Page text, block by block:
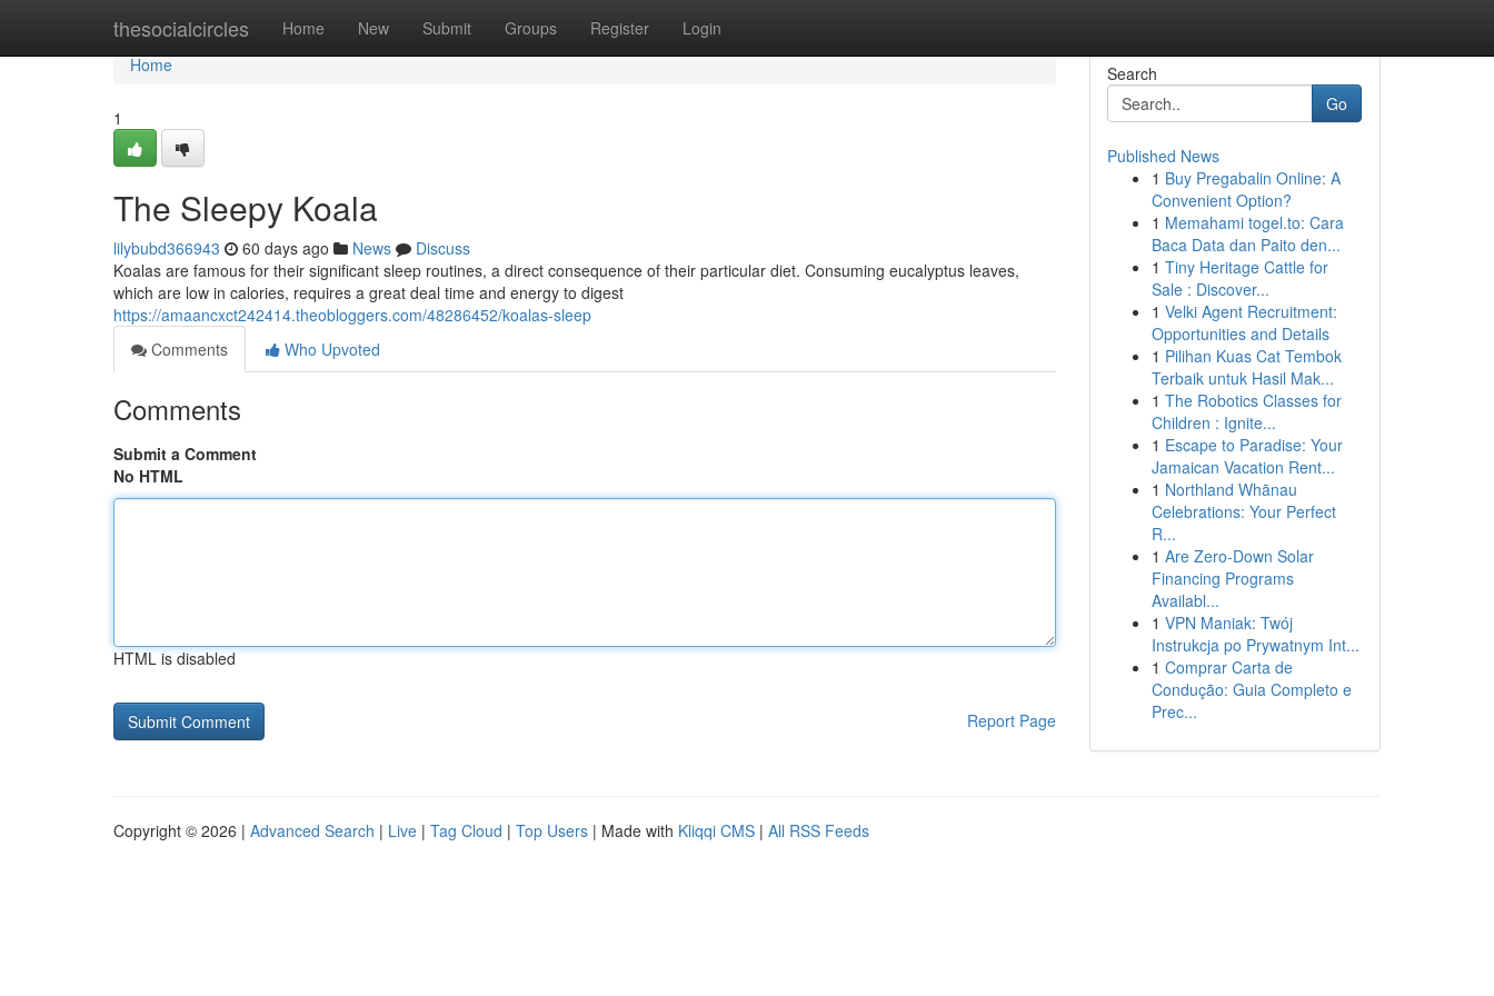
thesocialcircles Home New Submit Groups Register Login
Home
Home
1
The Sleepy Koala
lilybubd366943 60 days ago News
Discuss
Koalas are famous for their significant sleep routines, a direct consequence of their particular diet. Consuming eucalyptus leaves,
which are low in calories, requires a great deal time and energy to digest
https://amaancxct242414.theobloggers.com/48286452/koalas-sleep
Comments
Who Upvoted
Comments
Submit a Comment
No HTML
HTML is disabled
Report Page
Search
Go
Published News
1 Buy Pregabalin Online: A
Convenient Option?
1 Memahami togel.to: Cara
Baca Data dan Paito den...
1 Tiny Heritage Cattle for
Sale : Discover...
1 Velki Agent Recruitment:
Opportunities and Details
1 Pilihan Kuas Cat Tembok
Terbaik untuk Hasil Mak...
1 The Robotics Classes for
Children : Ignite...
1 Escape to Paradise: Your
Jamaican Vacation Rent...
1 Northland Whānau
Celebrations: Your Perfect
R...
1 Are Zero-Down Solar
Financing Programs
Availabl...
1 VPN Maniak: Twój
Instrukcja po Prywatnym Int...
1 Comprar Carta de
Condução: Guia Completo e
Prec...
Copyright © 2026 | Advanced Search | Live | Tag Cloud | Top Users | Made with Kliqqi CMS | All RSS Feeds